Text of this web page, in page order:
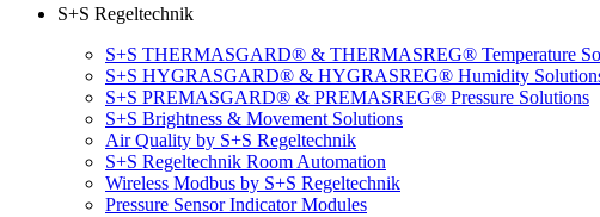
S+S Regeltechnik
S+S THERMASGARD® & THERMASREG® Temperature
S+S HYGRASGARD® & HYGRASREG® Humidity
S+S PREMASGARD® & PREMASREG® Pressure Solutions
S+S Brightness & Movement Solutions
Air Quality by S+S Regeltechnik
S+S Regeltechnik Room Automation
Wireless Modbus by S+S Regeltechnik
Pressure Sensor Indicator Modules